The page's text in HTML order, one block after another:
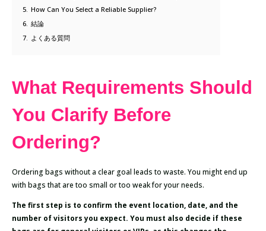
5. How Can You Select a Reliable Supplier?
6. 結論
7.
よくある質問
What Requirements Should
You Clarify Before
Ordering?
Ordering bags without a clear goal leads to waste. You might end up
with bags that are too small or too weak for your needs.
The first step is to confirm the event location, date, and the
number of visitors you expect. You must also decide if these